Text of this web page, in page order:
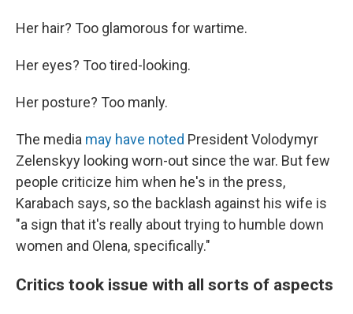
Her hair? Too glamorous for wartime.
Her eyes? Too tired-looking.
Her posture? Too manly.
The media may have noted President Volodymyr
Zelenskyy looking worn-out since the war. But few
people criticize him when he's in the press,
Karabach says, so the backlash against his wife is
"a sign that it's really about trying to humble down
women and Olena, specifically."
Critics took issue with all sorts of aspects